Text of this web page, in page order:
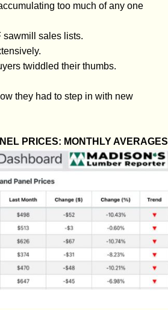
too much of any one
sawmill sales lists.
twiddled their thumbs.
they had to step in with new
PRICES: MONTHLY AVERAGES